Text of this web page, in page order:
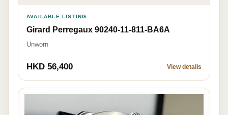
AVAILABLE LISTING
Girard Perregaux 90240-11-811-BA6A
Unworn
HKD 56,400 View details